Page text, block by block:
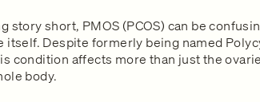
story short, PMOS (PCOS) can be
itself. Despite formerly being named
condition affects more than just the
body.